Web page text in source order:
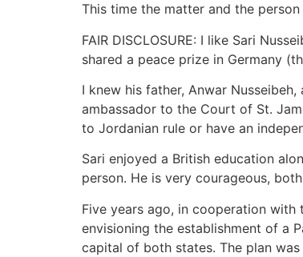
This time the matter and the
FAIR DISCLOSURE: I like Sari
shared a peace prize in Germany
I knew his father, Anwar
ambassador to the Court of St.
to Jordanian rule or have an
Sari enjoyed a British education
person. He is very courageous,
Five years ago, in cooperation
envisioning the establishment of a
capital of both states. The plan